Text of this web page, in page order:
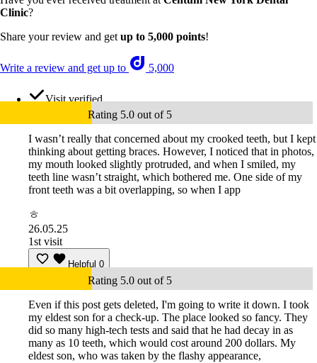
Clinic?
Share your review and get up to 5,000 points!
Write a review and get up to 5,000
Visit verified
Rating 5.0 out of 5
I wasn’t really that concerned about my crooked teeth, but I kept
thinking about getting braces. However, I noticed that in photos,
my mouth looked slightly protruded, and when I smiled, my
teeth line wasn’t straight, which bothered me. One side of my
front teeth was a bit overlapping, so when I app
ㅎ
26.05.25
1st visit
Helpful 0
Rating 5.0 out of 5
Even if this post gets deleted, I'm going to write it down. I took
my eldest son for a check-up. The place looked so fancy. They
did so many high-tech tests and said that he had decay in as
many as 10 teeth, which would cost around 200 dollars. My
eldest son, who was taken by the flashy appearance,